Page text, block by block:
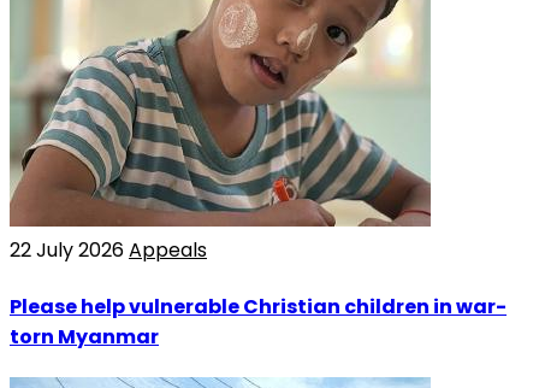
22 July 2026Appeals
Please help vulnerable Christian children in war-
torn Myanmar